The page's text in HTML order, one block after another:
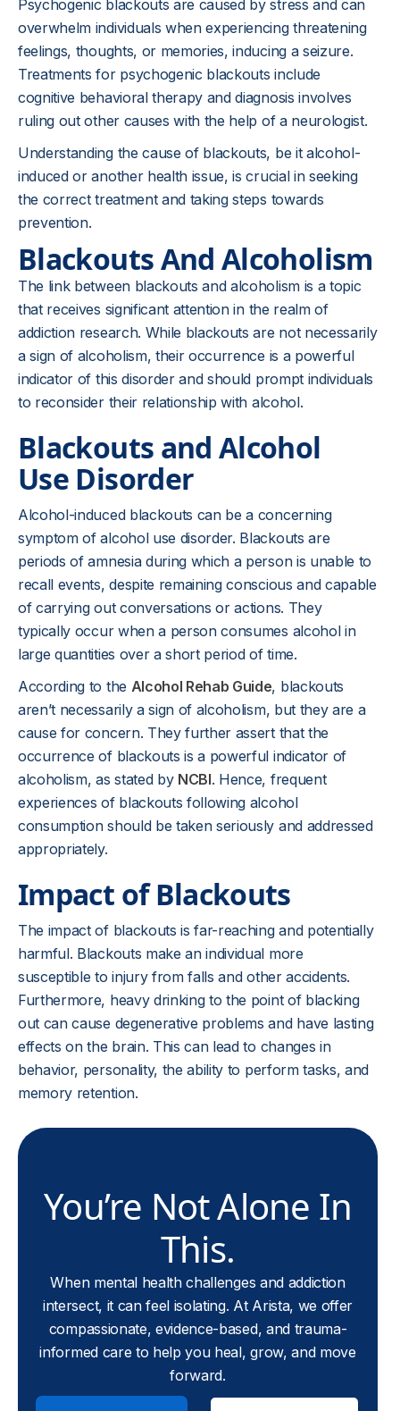
Psychogenic blackouts are caused by stress and can
overwhelm individuals when experiencing threatening
feelings, thoughts, or memories, inducing a seizure.
Treatments for psychogenic blackouts include
cognitive behavioral therapy and diagnosis involves
ruling out other causes with the help of a neurologist.
Understanding the cause of blackouts, be it alcohol-
induced or another health issue, is crucial in seeking
the correct treatment and taking steps towards
prevention.
Blackouts And Alcoholism
The link between blackouts and alcoholism is a topic
that receives significant attention in the realm of
addiction research. While blackouts are not necessarily
a sign of alcoholism, their occurrence is a powerful
indicator of this disorder and should prompt individuals
to reconsider their relationship with alcohol.
Blackouts and Alcohol
Use Disorder
Alcohol-induced blackouts can be a concerning
symptom of alcohol use disorder. Blackouts are
periods of amnesia during which a person is unable to
recall events, despite remaining conscious and capable
of carrying out conversations or actions. They
typically occur when a person consumes alcohol in
large quantities over a short period of time.
According to the Alcohol Rehab Guide, blackouts
aren’t necessarily a sign of alcoholism, but they are a
cause for concern. They further assert that the
occurrence of blackouts is a powerful indicator of
alcoholism, as stated by NCBI. Hence, frequent
experiences of blackouts following alcohol
consumption should be taken seriously and addressed
appropriately.
Impact of Blackouts
The impact of blackouts is far-reaching and potentially
harmful. Blackouts make an individual more
susceptible to injury from falls and other accidents.
Furthermore, heavy drinking to the point of blacking
out can cause degenerative problems and have lasting
effects on the brain. This can lead to changes in
behavior, personality, the ability to perform tasks, and
memory retention.
You’re Not Alone In
This.
When mental health challenges and addiction
intersect, it can feel isolating. At Arista, we offer
compassionate, evidence-based, and trauma-
informed care to help you heal, grow, and move
forward.